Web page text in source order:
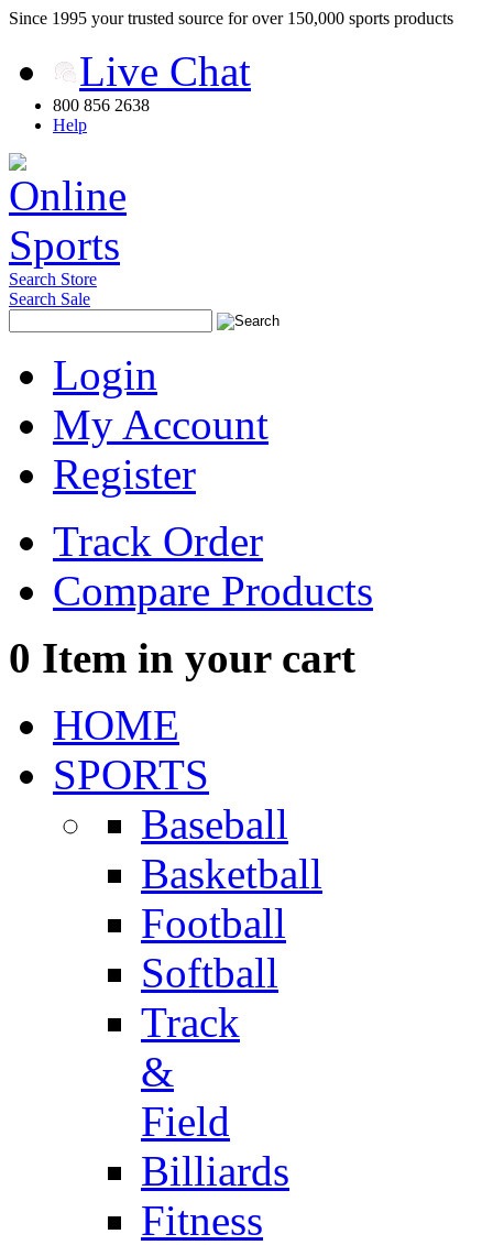
Since 1995 your trusted source for over 150,000 sports products
Live Chat
800 856 2638
Help
Search Store
Search Sale
Login
My Account
Register
Track Order
Compare Products
0 Item in your cart
HOME
SPORTS
Baseball
Basketball
Football
Softball
Track
&
Field
Billiards
Fitness